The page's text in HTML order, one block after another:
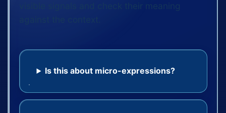
visible signals and check their meaning
Is this about micro-expressions?